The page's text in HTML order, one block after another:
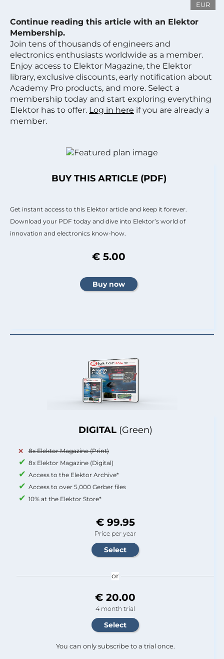
EUR
Continue reading this article with an Elektor
Membership.
Join tens of thousands of engineers and
electronics enthusiasts worldwide as a member.
Enjoy access to Elektor Magazine, the Elektor
library, exclusive discounts, early notification about
Academy Pro products, and more. Select a
membership today and start exploring everything
Elektor has to offer. Log in here if you are already a
member.
DIGITAL (Green)
8x Elektor Magazine (Print)
8x Elektor Magazine (Digital)
Access to the Elektor Archive*
Access to over 5,000 Gerber files
10% at the Elektor Store*
€ 99.95
Price per year
or
€ 20.00
4 month trial
You can only subscribe to a trial once.
BUY THIS ARTICLE (PDF)
Get instant access to this Elektor article and keep it forever.
Download your PDF today and dive into Elektor’s world of
innovation and electronics know-how.
€ 5.00